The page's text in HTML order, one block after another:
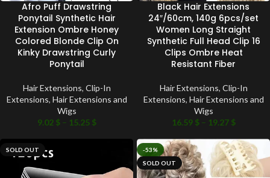
Afro Puff Drawstring
Ponytail Synthetic Hair
Extension Ombre Honey
Colored Blonde Clip On
Kinky Drawstring Curly
Ponytail
Hair Extensions, Clip-In
Extensions, Hair Extensions and
Wigs
9.02 $ – 15.25 $
Black Hair Extensions
24″/60cm, 140g 6pcs/set
Women Long Straight
Synthetic Full Head Clip 16
Clips Ombre Heat
Resistant Fiber
Hair Extensions, Clip-In
Extensions, Hair Extensions and
Wigs
16.59 $ – 19.27 $
SOLD OUT
-53%
SOLD OUT